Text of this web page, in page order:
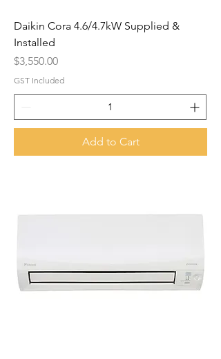
Daikin Cora 4.6/4.7kW Supplied &
Installed
Price
$3,550.00
GST Included
Add to Cart